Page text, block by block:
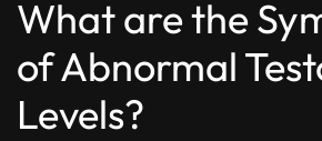
What are the
of Abnormal
Levels?